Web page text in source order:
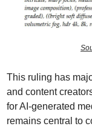
This ruling has
and content
for AI-generated
remains central to